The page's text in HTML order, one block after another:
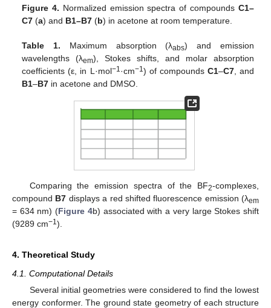
Figure 4. Normalized emission spectra of compounds C1–
C7 (a) and B1–B7 (b) in acetone at room temperature.
Table 1. Maximum absorption (λabs) and emission
wavelengths (λem), Stokes shifts, and molar absorption
coefficients (ε, in L·mol−1·cm−1) of compounds C1–C7, and
B1–B7 in acetone and DMSO.
Comparing the emission spectra of the BF2-complexes,
compound B7 displays a red shifted fluorescence emission (λem
= 634 nm) (Figure 4b) associated with a very large Stokes shift
(9289 cm−1).
4. Theoretical Study
4.1. Computational Details
Several initial geometries were considered to find the lowest
energy conformer. The ground state geometry of each structure